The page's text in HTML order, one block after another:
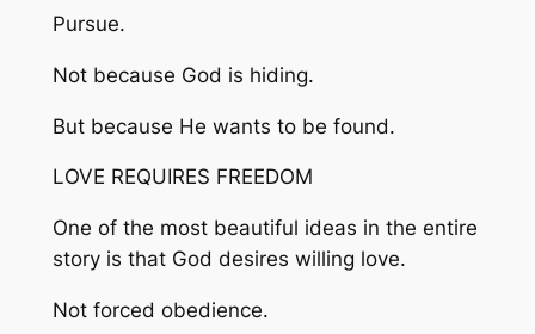
Pursue.
Not because God is hiding.
But because He wants to be found.
LOVE REQUIRES FREEDOM
One of the most beautiful ideas in the entire
story is that God desires willing love.
Not forced obedience.